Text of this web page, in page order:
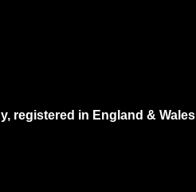
registered in England & Wales